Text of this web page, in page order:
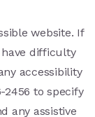
website. If
difficulty
accessibility
2456 to specify
any assistive